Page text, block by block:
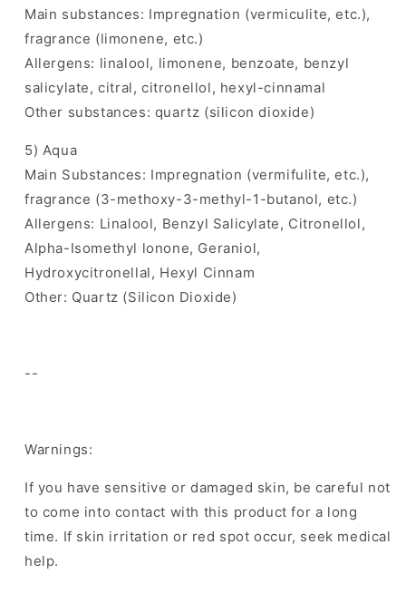
Main substances: Impregnation (vermiculite, etc.),
fragrance (limonene, etc.)
Allergens: linalool, limonene, benzoate, benzyl
salicylate, citral, citronellol, hexyl-cinnamal
Other substances: quartz (silicon dioxide)
5) Aqua
Main Substances: Impregnation (vermifulite, etc.),
fragrance (3-methoxy-3-methyl-1-butanol, etc.)
Allergens: Linalool, Benzyl Salicylate, Citronellol,
Alpha-Isomethyl lonone, Geraniol,
Hydroxycitronellal, Hexyl Cinnam
Other: Quartz (Silicon Dioxide)
--
Warnings:
If you have sensitive or damaged skin, be careful not
to come into contact with this product for a long
time. If skin irritation or red spot occur, seek medical
help.